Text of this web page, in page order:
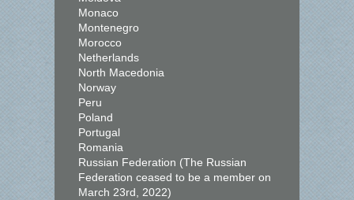
Monaco
Montenegro
Morocco
Netherlands
North Macedonia
Norway
Peru
Poland
Portugal
Romania
Russian Federation (The Russian
Federation ceased to be a member on
March 23rd, 2022)